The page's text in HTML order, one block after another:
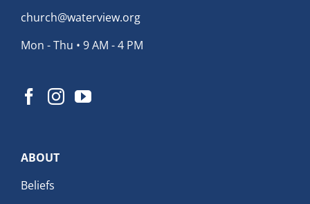
church@waterview.org
Mon - Thu • 9 AM - 4 PM
ABOUT
Beliefs